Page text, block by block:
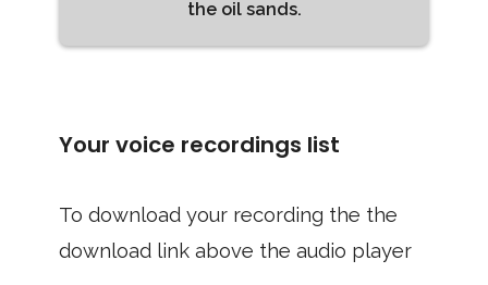
the oil sands.
Your voice recordings list
To download your recording the the
download link above the audio player